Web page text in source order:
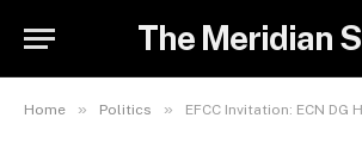
The Meridian
Home » Politics » EFCC Invitation: ECN DG Honoured